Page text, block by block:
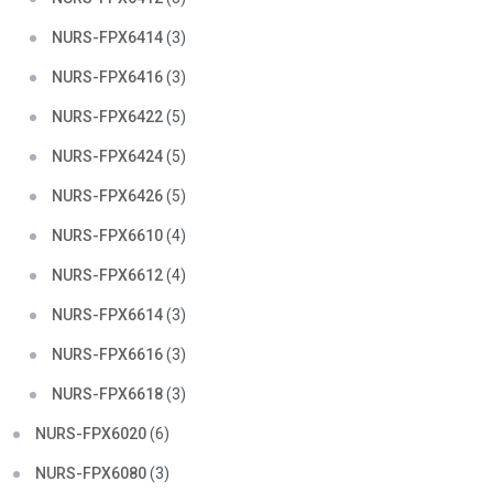
NURS-FPX6414(3)
NURS-FPX6416(3)
NURS-FPX6422(5)
NURS-FPX6424(5)
NURS-FPX6426(5)
NURS-FPX6610(4)
NURS-FPX6612(4)
NURS-FPX6614(3)
NURS-FPX6616(3)
NURS-FPX6618(3)
NURS-FPX6020(6)
NURS-FPX6080(3)